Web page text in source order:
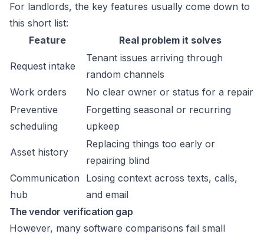
For landlords, the key features usually come down to
this short list:
Feature
Real problem it solves
Request intake
Tenant issues arriving through
random channels
Work orders
No clear owner or status for a repair
Preventive
scheduling
Forgetting seasonal or recurring
upkeep
Asset history
Replacing things too early or
repairing blind
Communication
hub
Losing context across texts, calls,
and email
The vendor verification gap
However, many software comparisons fail small